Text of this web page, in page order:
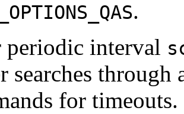
.
interval
searches through
for timeouts.